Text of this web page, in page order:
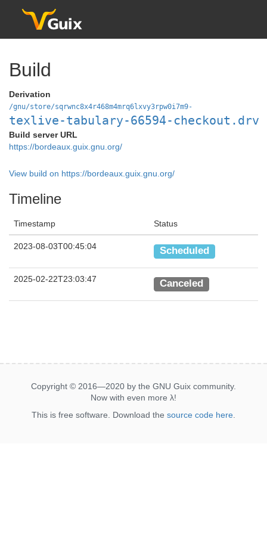
Build
Derivation
/gnu/store/sqrwnc8x4r468m4mrq6lxvy3rpw0i7m9-
texlive-tabulary-66594-checkout.drv
Build server URL
https://bordeaux.guix.gnu.org/
View build on https://bordeaux.guix.gnu.org/
Timeline
Timestamp Status
2023-08-03T00:45:04 Scheduled
2025-02-22T23:03:47 Canceled
Copyright © 2016—2020 by the GNU Guix community.
Now with even more λ!
This is free software. Download the source code here